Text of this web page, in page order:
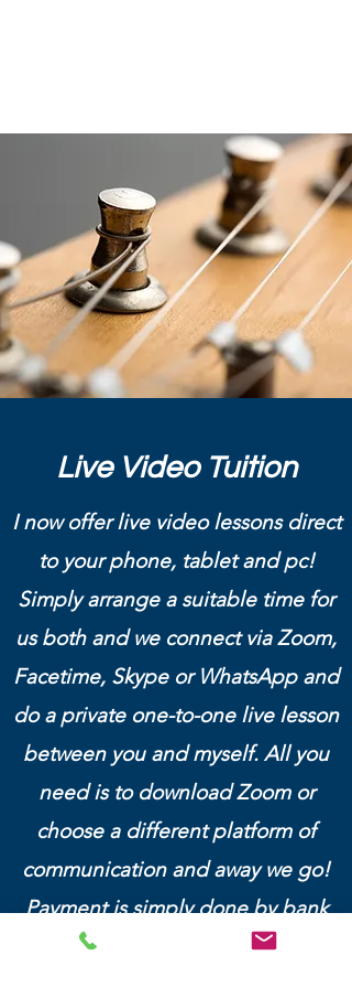
Live Video Tuition
I now offer live video lessons direct
to your phone, tablet and pc!
Simply arrange a suitable time for
us both and we connect via Zoom,
Facetime, Skype or WhatsApp and
do a private one-to-one live lesson
between you and myself. All you
need is to download Zoom or
choose a different platform of
communication and away we go!
Payment is simply done by bank
transfer before the lesson.